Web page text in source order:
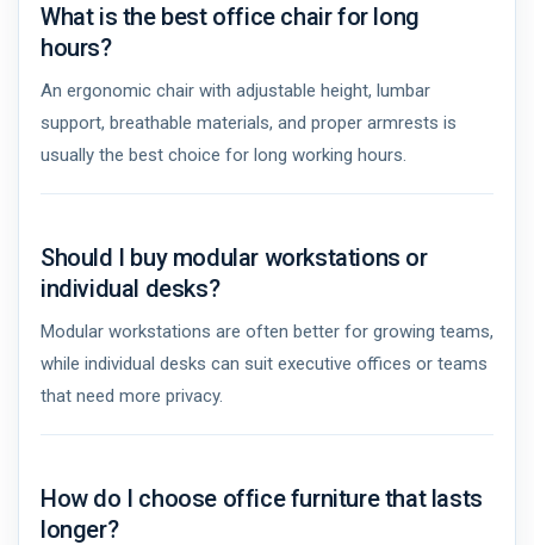
What is the best office chair for long
hours?
An ergonomic chair with adjustable height, lumbar
support, breathable materials, and proper armrests is
usually the best choice for long working hours.
Should I buy modular workstations or
individual desks?
Modular workstations are often better for growing teams,
while individual desks can suit executive offices or teams
that need more privacy.
How do I choose office furniture that lasts
longer?